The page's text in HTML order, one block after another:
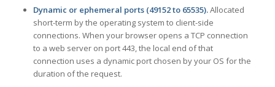
Dynamic or ephemeral ports (49152 to 65535).Allocated
short-term by the operating system to client-side
connections. When your browser opens a TCP connection
to a web server on port 443, the local end of that
connection uses a dynamic port chosen by your OS for the
duration of the request.